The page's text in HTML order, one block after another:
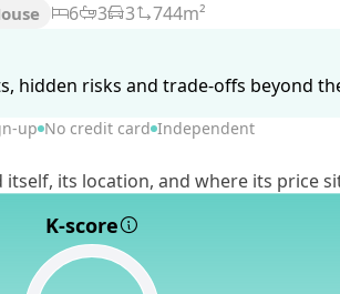
6 3 3
744m²
hidden risks and trade-offs beyond
up No credit card Independent
its location, and where its price
K-score